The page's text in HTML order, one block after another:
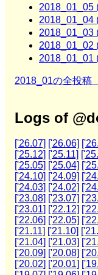
2018_01_05
2018_01_04
2018_01_03
2018_01_02
2018_01_01
2018_01の全投稿
Logs of
['26.07] ['26.06]
['25.12] ['25.11]
['25.05] ['25.04]
['24.10] ['24.09]
['24.03] ['24.02]
['23.08] ['23.07]
['23.01] ['22.12]
['22.06] ['22.05]
['21.11] ['21.10]
['21.04] ['21.03]
['20.09] ['20.08]
['20.02] ['20.01]